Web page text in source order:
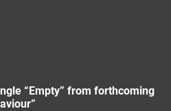
“Empty” from forthcoming